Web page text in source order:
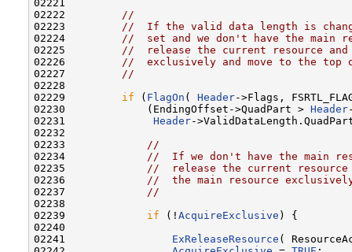
02221
02222
//
02223
//  If the valid data length is
02224
//  set and we don't have the main
02225
//  release the current resource and
02226
//  exclusively and move to the top
02227
//
02228
02229 if ( FlagOn ( Header->Flags,
02230             (EndingOffset->QuadPart > Header
02231 Header-
02232
02233
//
02234
//  If we don't have the main
02235
//  release the current resource
02236
//  the main resource
02237
//
02238
02239 if (! AcquireExclusive ) {
02240
02241 ExReleaseResource (